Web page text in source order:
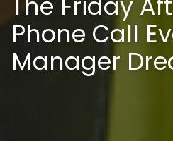
Phone Call
Manager